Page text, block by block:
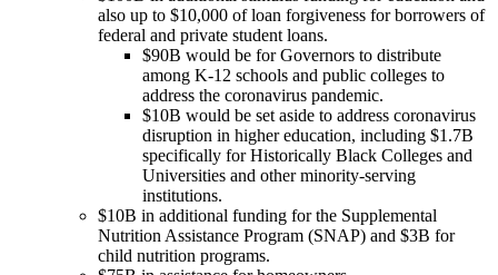
also up to $10,000 of loan forgiveness for borrowers of
federal and private student loans.
$90B would be for Governors to distribute
among K-12 schools and public colleges to
address the coronavirus pandemic.
$10B would be set aside to address coronavirus
disruption in higher education, including $1.7B
specifically for Historically Black Colleges and
Universities and other minority-serving
institutions.
$10B in additional funding for the Supplemental
Nutrition Assistance Program (SNAP) and $3B for
child nutrition programs.